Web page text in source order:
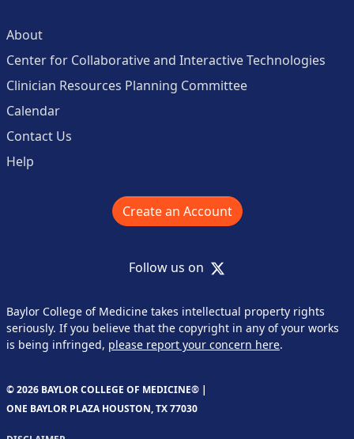
About
Center for Collaborative and Interactive Technologies
Clinician Resources Planning Committee
Calendar
Contact Us
Help
Create an Account
Follow us on X
Baylor College of Medicine takes intellectual property rights
seriously. If you believe that the copyright in any of your works
is being infringed, please report your concern here.
© 2026 BAYLOR COLLEGE OF MEDICINE® |
ONE BAYLOR PLAZA HOUSTON, TX 77030